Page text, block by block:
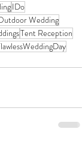
IDo
Wedding
Tent Reception